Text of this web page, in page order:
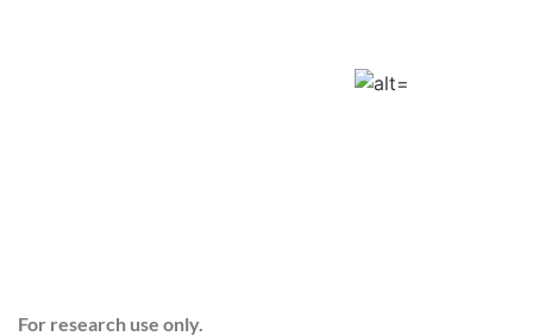
For research use only.